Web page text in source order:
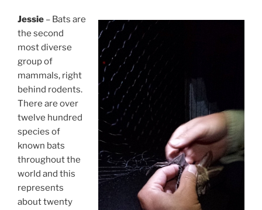
Jessie – Bats are
the second
most diverse
group of
mammals, right
behind rodents.
There are over
twelve hundred
species of
known bats
throughout the
world and this
represents
about twenty